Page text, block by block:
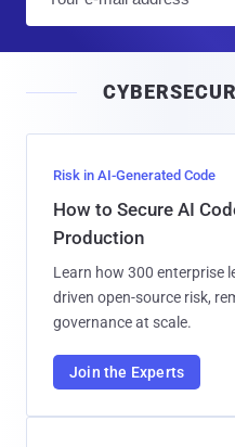
Risk in AI-Generated Code
How to Secure AI
Production
Learn how 300 enterprise
driven open-source risk,
governance at scale.
Join the Experts